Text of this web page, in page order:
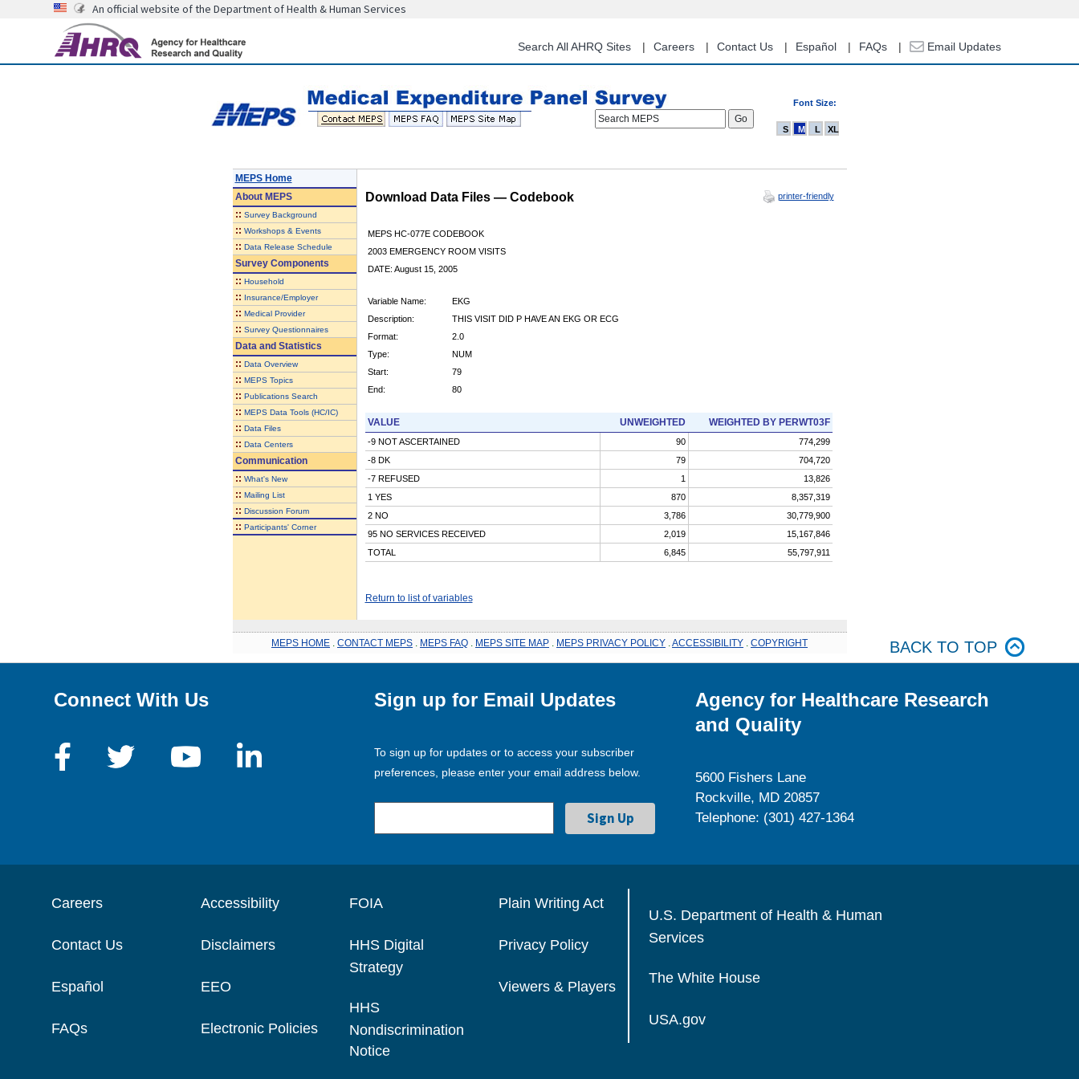
content
An official website of the Department of Health & Human Services
Search All AHRQ Sites Careers Contact Us Español FAQs Email Updates
Font Size:
Search MEPS
S M L XL
MEPS Home
AboutMEPS
:: Survey Background
:: Workshops & Events
:: Data Release Schedule
Survey Components
:: Household
:: Insurance/Employer
:: Medical Provider
:: Survey Questionnaires
Data and Statistics
:: Data Overview
:: MEPS Topics
:: Publications Search
:: MEPS Data Tools (HC/IC)
:: Data Files
:: Data Centers
Communication
:: What's New
:: Mailing List
:: Discussion Forum
:: Participants' Corner
Download Data Files — Codebook printer-friendly
MEPS HC-077E CODEBOOK
2003 EMERGENCY ROOM VISITS
DATE: August 15, 2005
Variable Name:
EKG
Description:
THIS VISIT DID P HAVE AN EKG OR ECG
Format:
2.0
Type:
NUM
Start:
79
End:
80
VALUE UNWEIGHTED WEIGHTED BY PERWT03F
-9 NOT ASCERTAINED 90
774,299
-8 DK
79
704,720
-7 REFUSED
1
13,826
1 YES
870
8,357,319
2 NO
3,786
30,779,900
95 NO SERVICES RECEIVED
2,019
15,167,846
TOTAL
6,845 55,797,911
Return to list of variables
MEPS HOME CONTACT MEPS MEPS FAQ MEPS SITE MAP MEPS PRIVACY POLICY ACCESSIBILITY COPYRIGHT BACK TO TOP
Connect With Us Sign up for Email Updates
To sign up for updates or to access your subscriber
preferences, please enter your email address below.
Agency for Healthcare Research
and Quality
5600 Fishers Lane
Rockville, MD 20857
Telephone: (301) 427-1364
Careers
Contact Us
Español
FAQs
Accessibility
Disclaimers
EEO
Electronic Policies
FOIA
HHS Digital
Strategy
HHS
Nondiscrimination
Notice
Plain Writing Act
Privacy Policy
Viewers & Players
U.S. Department of Health & Human
Services
The White House
USA.gov